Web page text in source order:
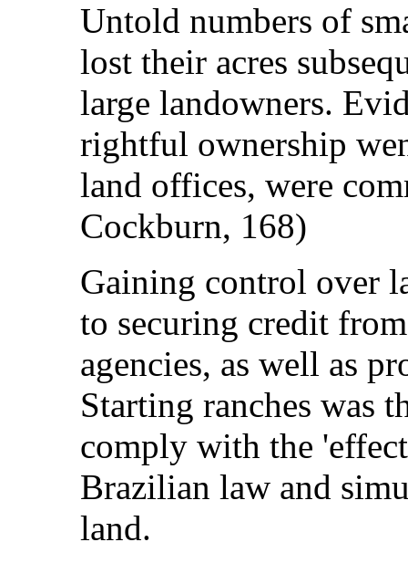
Untold numbers of
lost their acres
large landowners.
rightful ownership
land offices, were
Cockburn, 168)
Gaining control over
to securing credit
agencies, as well as
Starting ranches was
comply with the
Brazilian law and
land.